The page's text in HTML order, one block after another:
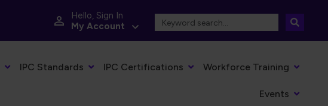
Hello, Sign In
My Account
IPC Standards IPC Certifications Workforce Training
Events